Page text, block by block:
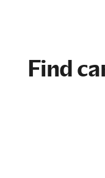
Find